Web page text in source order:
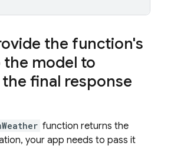
the function's
model to
final response
function returns the
your app needs to pass it